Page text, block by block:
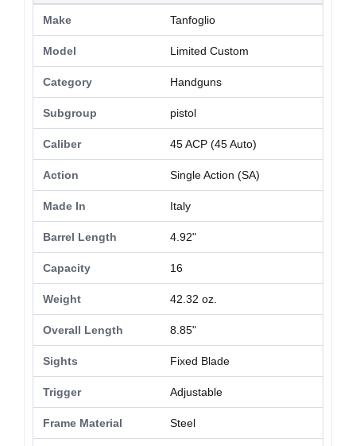
Make Tanfoglio
Model Limited Custom
Category Handguns
Subgroup pistol
Caliber 45 ACP (45 Auto)
Action Single Action (SA)
Made In Italy
Barrel Length 4.92"
Capacity 16
Weight 42.32 oz.
Overall Length 8.85"
Sights Fixed Blade
Trigger Adjustable
Frame Material Steel